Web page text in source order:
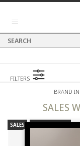
FILTERS
BRAND
SALES
SALES